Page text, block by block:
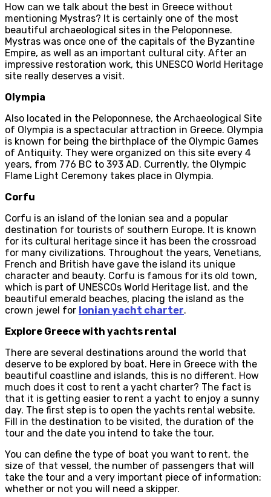
How can we talk about the best in Greece without
mentioning Mystras? It is certainly one of the most
beautiful archaeological sites in the Peloponnese.
Mystras was once one of the capitals of the Byzantine
Empire, as well as an important cultural city. After an
impressive restoration work, this UNESCO World Heritage
site really deserves a visit.
Olympia
Also located in the Peloponnese, the Archaeological Site
of Olympia is a spectacular attraction in Greece. Olympia
is known for being the birthplace of the Olympic Games
of Antiquity. They were organized on this site every 4
years, from 776 BC to 393 AD. Currently, the Olympic
Flame Light Ceremony takes place in Olympia.
Corfu
Corfu is an island of the Ionian sea and a popular
destination for tourists of southern Europe. It is known
for its cultural heritage since it has been the crossroad
for many civilizations. Throughout the years, Venetians,
French and British have gave the island its unique
character and beauty. Corfu is famous for its old town,
which is part of UNESCOs World Heritage list, and the
beautiful emerald beaches, placing the island as the
crown jewel for Ionian yacht charter.
Explore Greece with yachts rental
There are several destinations around the world that
deserve to be explored by boat. Here in Greece with the
beautiful coastline and islands, this is no different. How
much does it cost to rent a yacht charter? The fact is
that it is getting easier to rent a yacht to enjoy a sunny
day. The first step is to open the yachts rental website.
Fill in the destination to be visited, the duration of the
tour and the date you intend to take the tour.
You can define the type of boat you want to rent, the
size of that vessel, the number of passengers that will
take the tour and a very important piece of information:
whether or not you will need a skipper.